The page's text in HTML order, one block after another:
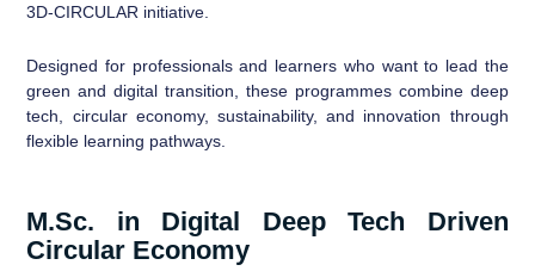
3D-CIRCULAR initiative.
Designed for professionals and learners who want to lead the
green and digital transition, these programmes combine deep
tech, circular economy, sustainability, and innovation through
flexible learning pathways.
M.Sc. in Digital Deep Tech Driven
Circular Economy